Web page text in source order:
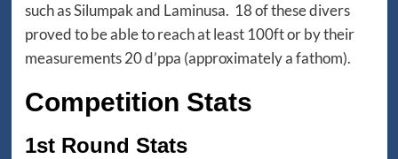
such as Silumpak and Laminusa. 18 of these divers
proved to be able to reach at least 100ft or by their
measurements 20 d’ppa (approximately a fathom).
Competition Stats
1st Round Stats